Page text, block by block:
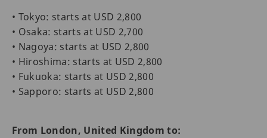
• Tokyo: starts at USD 2,800
• Osaka: starts at USD 2,700
• Nagoya: starts at USD 2,800
• Hiroshima: starts at USD 2,800
• Fukuoka: starts at USD 2,800
• Sapporo: starts at USD 2,800
From London, United Kingdom to: